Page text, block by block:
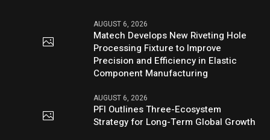
AUGUST 6, 2026
Matech Develops New Riveting Hole
Processing Fixture to Improve
Precision and Efficiency in Elastic
Component Manufacturing
AUGUST 6, 2026
PFI Outlines Three-Ecosystem
Strategy for Long-Term Global Growth